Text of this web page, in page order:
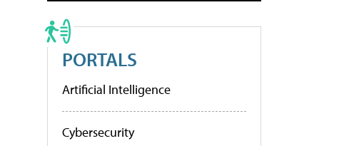
PORTALS
Artificial Intelligence
Cybersecurity